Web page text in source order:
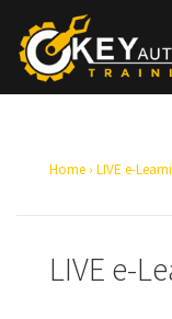
Home › LIVE e-
LIVE e-